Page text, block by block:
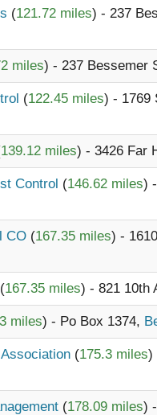
(121.72 miles) - 237
miles) - 237 Bessemer
(122.45 miles) - 1769
139.12 miles) - 3426 Far
Control (146.62 miles)
CO (167.35 miles) -
(167.35 miles) - 821 10th
miles) - Po Box 1374,
(175.3 miles)
(178.09 miles)